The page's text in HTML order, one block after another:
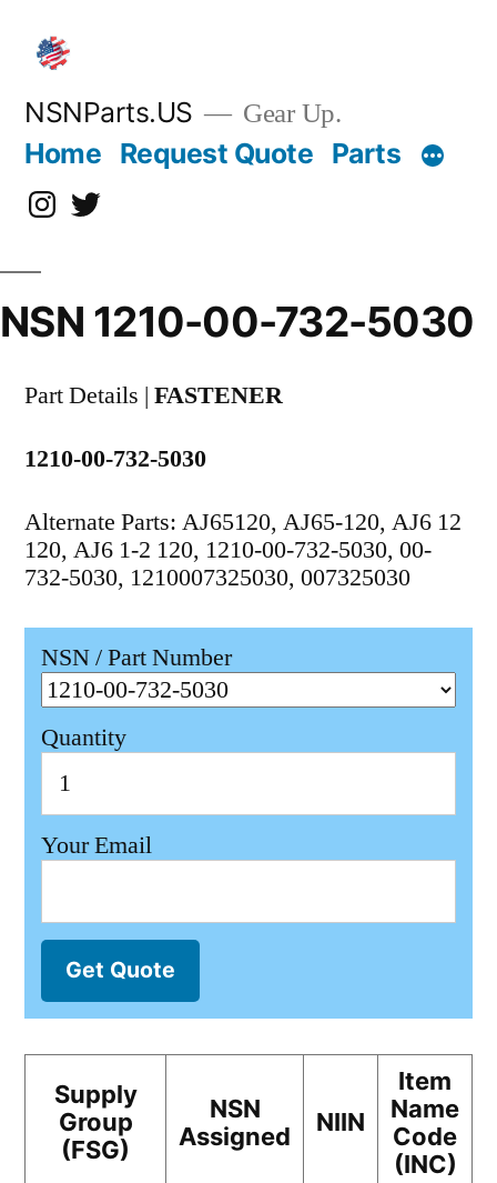
content
NSNParts.US Gear Up.
Home Request Quote Parts
Instagram
X
NSN 1210-00-732-5030
Part Details | FASTENER
1210-00-732-5030
Alternate Parts: AJ65120, AJ65-120, AJ6 12
120, AJ6 1-2 120, 1210-00-732-5030, 00-
732-5030, 1210007325030, 007325030
NSN / Part Number
Quantity
Your Email
Get Quote
Supply
Group
(FSG)
NSN
Assigned
NIIN
Item
Name
Code
(INC)